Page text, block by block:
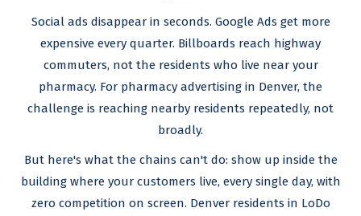
Social ads disappear in seconds. Google Ads get more
expensive every quarter. Billboards reach highway
commuters, not the residents who live near your
pharmacy. For pharmacy advertising in Denver, the
challenge is reaching nearby residents repeatedly, not
broadly.
But here's what the chains can't do: show up inside the
building where your customers live, every single day, with
zero competition on screen. Denver residents in LoDo